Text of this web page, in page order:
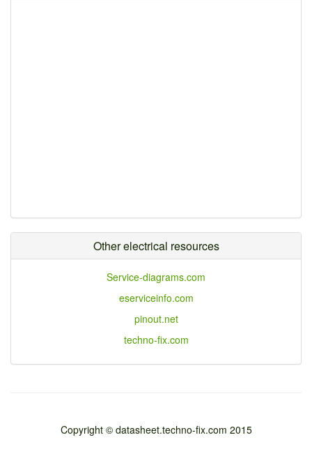
Other electrical resources
Service-diagrams.com
eserviceinfo.com
pinout.net
techno-fix.com
Copyright © datasheet.techno-fix.com 2015